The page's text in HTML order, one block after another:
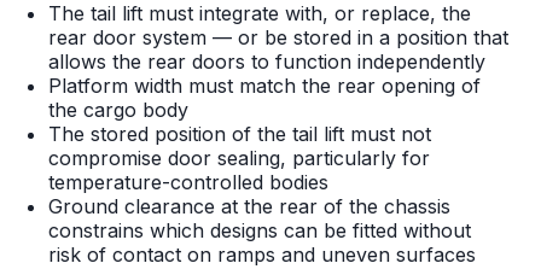
The tail lift must integrate with, or replace, the
rear door system — or be stored in a position that
allows the rear doors to function independently
Platform width must match the rear opening of
the cargo body
The stored position of the tail lift must not
compromise door sealing, particularly for
temperature-controlled bodies
Ground clearance at the rear of the chassis
constrains which designs can be fitted without
risk of contact on ramps and uneven surfaces